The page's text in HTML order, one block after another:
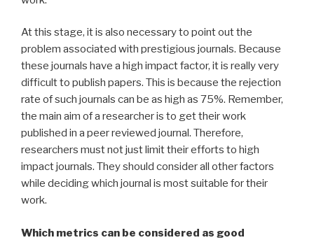
At this stage, it is also necessary to point out the
problem associated with prestigious journals. Because
these journals have a high impact factor, it is really very
difficult to publish papers. This is because the rejection
rate of such journals can be as high as 75%. Remember,
the main aim of a researcher is to get their work
published in a peer reviewed journal. Therefore,
researchers must not just limit their efforts to high
impact journals. They should consider all other factors
while deciding which journal is most suitable for their
work.
Which metrics can be considered as good